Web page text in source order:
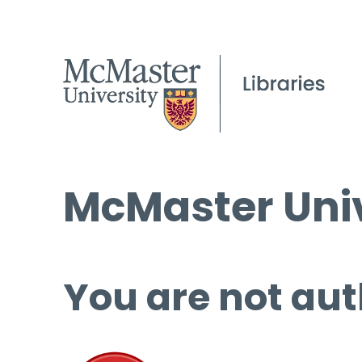
McMaster
You are not